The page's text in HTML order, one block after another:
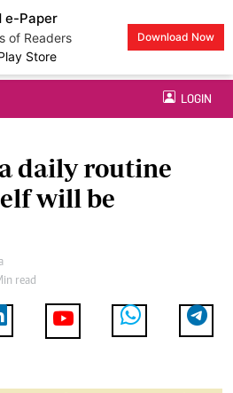
e-Paper
of Readers
Store
Download Now
LOGIN
daily routine
will be
read